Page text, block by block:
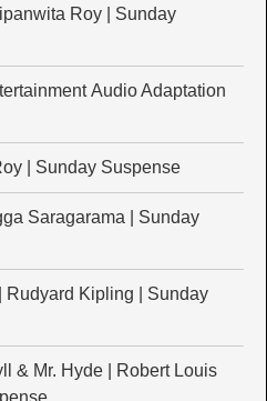
Roy | Sunday
Audio Adaptation
| Sunday Suspense
Saragarama | Sunday
Kipling | Sunday
& Mr. Hyde | Robert Louis